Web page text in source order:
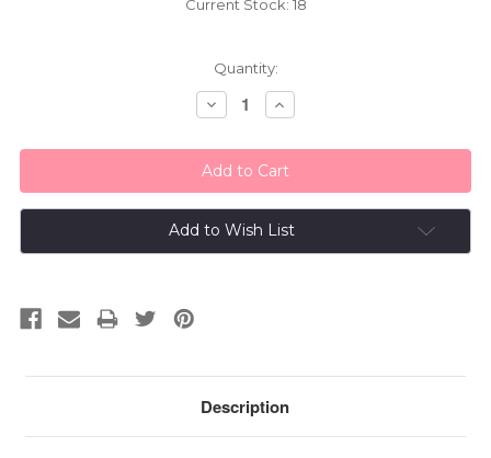
Current Stock: 18
Quantity:
Decrease
Quantity:
Increase
Quantity:
Add to Wish List
Description